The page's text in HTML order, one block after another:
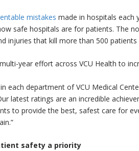
mistakes made in hospitals each
safe hospitals are for patients. The
injuries that kill more than 500 patients
year effort across VCU Health to
each department of VCU Medical
latest ratings are an incredible
to provide the best, safest care for
safety a priority